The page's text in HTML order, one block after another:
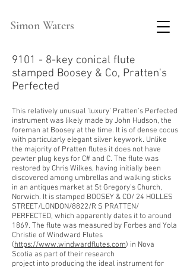
Simon Waters
9101 - 8-key conical flute
stamped Boosey & Co, Pratten's
Perfected
This relatively unusual 'luxury' Pratten's Perfected
instrument was likely made by John Hudson, the
foreman at Boosey at the time. It is of dense cocus
with particularly elegant silver keywork. Unlike
the majority of Pratten flutes it does not have
pewter plug keys for C# and C. The flute was
restored by Chris Wilkes, having initially been
discovered among umbrellas and walking sticks
in an antiques market at St Gregory's Church,
Norwich. It is stamped BOOSEY & CO/ 24 HOLLES
STREET/LONDON/8822/R S PRATTEN/
PERFECTED, which apparently dates it to around
1869. The flute was measured by Forbes and Yola
Christie of Windward Flutes
(https://www.windwardflutes.com) in Nova
Scotia as part of their research
project into producing the ideal instrument for